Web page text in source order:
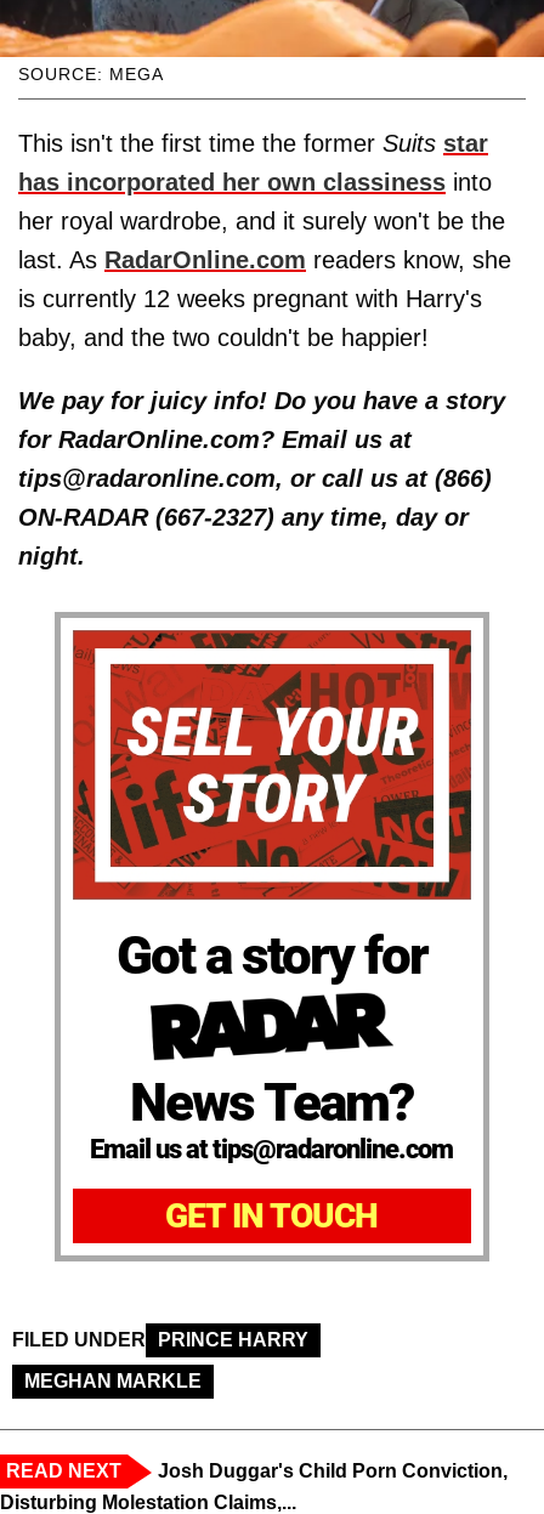
SOURCE: MEGA
This isn't the first time the former Suits star
has incorporated her own classiness into
her royal wardrobe, and it surely won't be the
last. As RadarOnline.com readers know, she
is currently 12 weeks pregnant with Harry's
baby, and the two couldn't be happier!
We pay for juicy info! Do you have a story
for RadarOnline.com? Email us at
tips@radaronline.com, or call us at (866)
ON-RADAR (667-2327) any time, day or
night.
Got a story for
News Team?
Email us at tips@radaronline.com
GET IN TOUCH
FILED UNDER
PRINCE HARRY
MEGHAN MARKLE
READ NEXT
Josh Duggar's Child Porn Conviction,
Disturbing Molestation Claims,...